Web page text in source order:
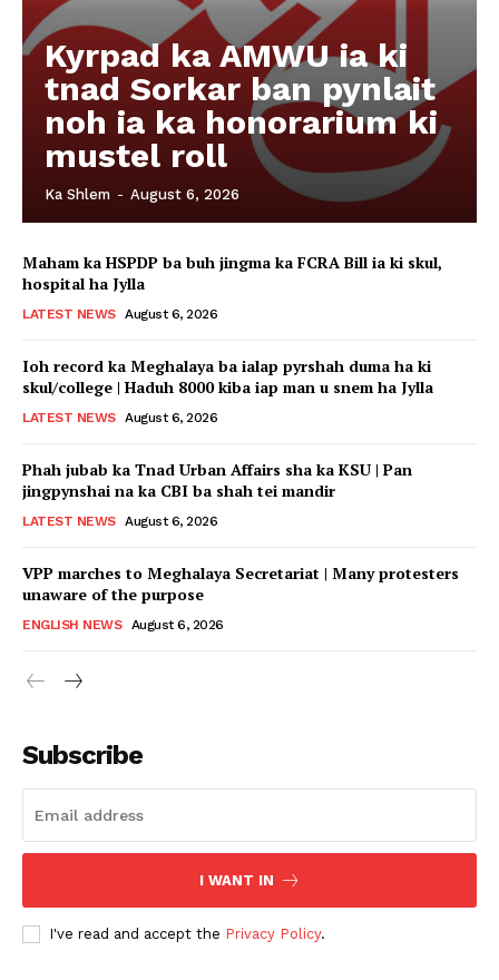
Kyrpad ka AMWU ia ki
tnad Sorkar ban pynlait
noh ia ka honorarium ki
mustel roll
Ka Shlem - August 6, 2026
Maham ka HSPDP ba buh jingma ka FCRA Bill ia ki skul,
hospital ha Jylla
LATEST NEWS August 6, 2026
Ioh record ka Meghalaya ba ialap pyrshah duma ha ki
skul/college | Haduh 8000 kiba iap man u snem ha Jylla
LATEST NEWS August 6, 2026
Phah jubab ka Tnad Urban Affairs sha ka KSU | Pan
jingpynshai na ka CBI ba shah tei mandir
LATEST NEWS August 6, 2026
VPP marches to Meghalaya Secretariat | Many protesters
unaware of the purpose
ENGLISH NEWS August 6, 2026
Subscribe
I WANT IN
I've read and accept the Privacy Policy.